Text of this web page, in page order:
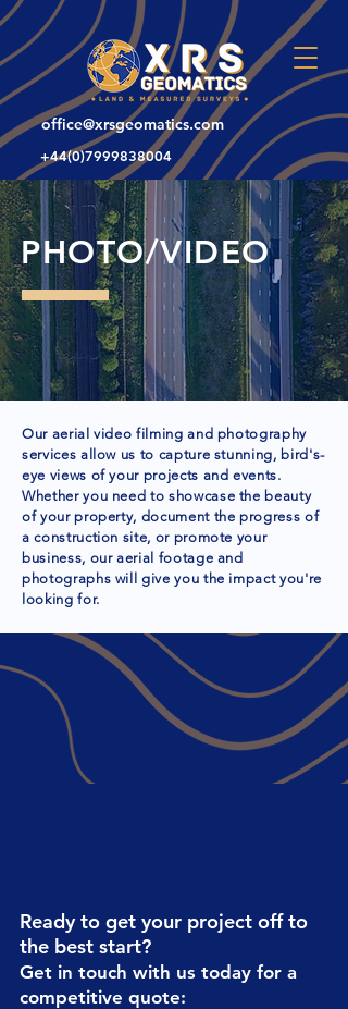
office@xrsgeomatics.com
+44(0)7999838004
PHOTO/VIDEO
Our aerial video filming and photography
services allow us to capture stunning, bird's-
eye views of your projects and events.
Whether you need to showcase the beauty
of your property, document the progress of
a construction site, or promote your
business, our aerial footage and
photographs will give you the impact you're
looking for.
Ready to get your project off to
the best start?
Get in touch with us today for a
competitive quote: